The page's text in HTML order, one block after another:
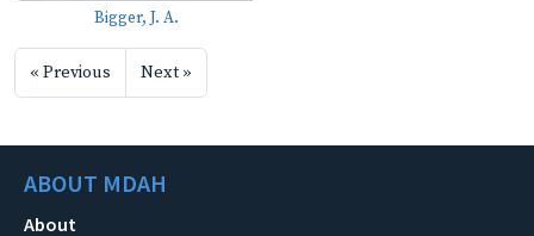
Bigger, J. A.
« Previous Next »
ABOUT MDAH
About